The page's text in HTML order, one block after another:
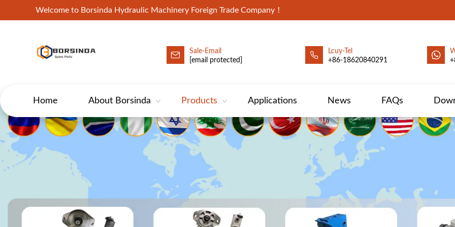
Welcome to Borsinda Hydraulic Machinery Foreign Trade Company！
HYD-Excavator Hydraulic Pump
Sale-Email
[email protected]
Lcuy-Tel
+86-18620840291
Home About Borsinda Products Applications News FAQs